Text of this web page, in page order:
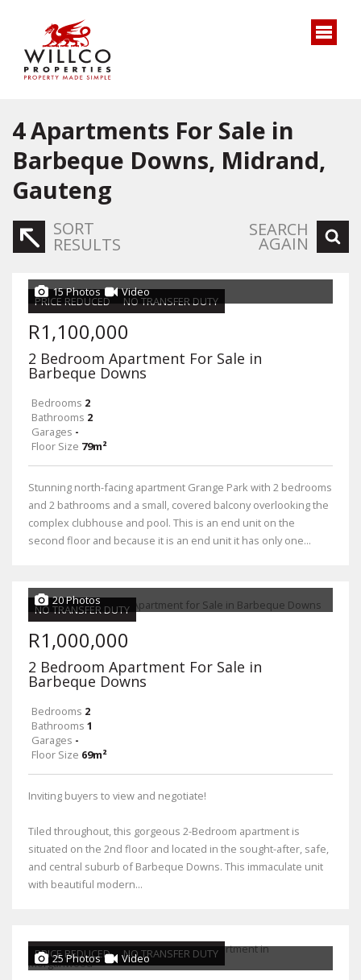
4Apartments For Sale in
Barbeque Downs, Midrand,
Gauteng
SORT
RESULTS
SEARCH
AGAIN
PRICE REDUCED NO TRANSFER DUTY
15 Photos Video
R1,100,000
2 Bedroom Apartment For Sale in
Barbeque Downs
Bedrooms 2
Bathrooms 2
Garages -
Floor Size 79m²
Stunning north-facing apartment Grange Park with 2 bedrooms
and 2 bathrooms and a small, covered balcony overlooking the
complex clubhouse and pool. This is an end unit on the
second floor and because it is an end unit it has only one...
NO TRANSFER DUTY
20 Photos
R1,000,000
2 Bedroom Apartment For Sale in
Barbeque Downs
Bedrooms 2
Bathrooms 1
Garages -
Floor Size 69m²
Inviting buyers to view and negotiate!
Tiled throughout, this gorgeous 2-Bedroom apartment is
situated on the 2nd floor and located in the sought-after, safe,
and central suburb of Barbeque Downs. This immaculate unit
with beautiful modern...
PRICE REDUCED NO TRANSFER DUTY
25 Photos Video